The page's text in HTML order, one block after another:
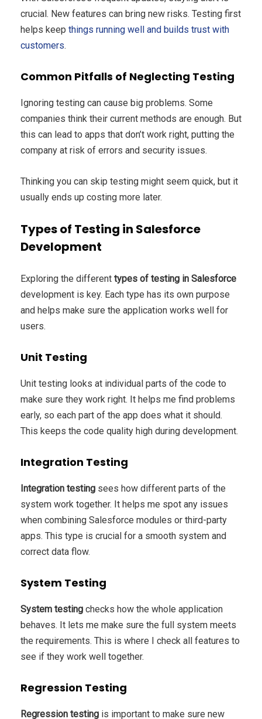
crucial. New features can bring new risks. Testing first
helps keep things running well and builds trust with
customers.
Common Pitfalls of Neglecting Testing
Ignoring testing can cause big problems. Some
companies think their current methods are enough. But
this can lead to apps that don’t work right, putting the
company at risk of errors and security issues.
Thinking you can skip testing might seem quick, but it
usually ends up costing more later.
Types of Testing in Salesforce
Development
Exploring the different types of testing in Salesforce
development is key. Each type has its own purpose
and helps make sure the application works well for
users.
Unit Testing
Unit testing looks at individual parts of the code to
make sure they work right. It helps me find problems
early, so each part of the app does what it should.
This keeps the code quality high during development.
Integration Testing
Integration testing sees how different parts of the
system work together. It helps me spot any issues
when combining Salesforce modules or third-party
apps. This type is crucial for a smooth system and
correct data flow.
System Testing
System testing checks how the whole application
behaves. It lets me make sure the full system meets
the requirements. This is where I check all features to
see if they work well together.
Regression Testing
Regression testing is important to make sure new